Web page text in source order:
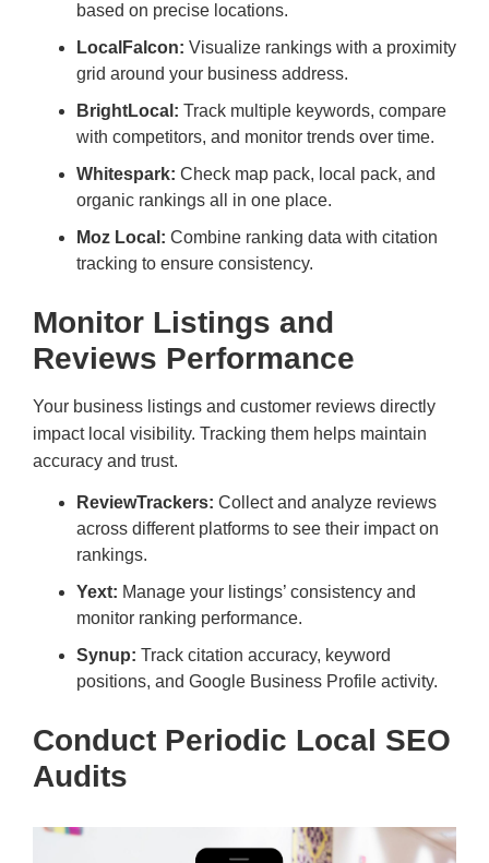
based on precise locations.
LocalFalcon: Visualize rankings with a proximity
grid around your business address.
BrightLocal: Track multiple keywords, compare
with competitors, and monitor trends over time.
Whitespark: Check map pack, local pack, and
organic rankings all in one place.
Moz Local: Combine ranking data with citation
tracking to ensure consistency.
Monitor Listings and
Reviews Performance
Your business listings and customer reviews directly
impact local visibility. Tracking them helps maintain
accuracy and trust.
ReviewTrackers: Collect and analyze reviews
across different platforms to see their impact on
rankings.
Yext: Manage your listings’ consistency and
monitor ranking performance.
Synup: Track citation accuracy, keyword
positions, and Google Business Profile activity.
Conduct Periodic Local SEO
Audits